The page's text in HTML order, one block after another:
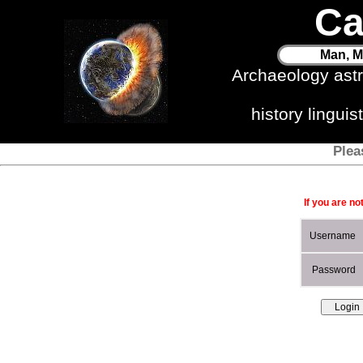
Man,
Archaeology
history
If you are
Username
Password